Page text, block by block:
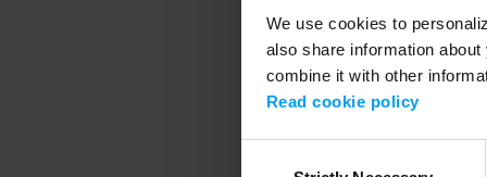
We use cookies to
also share information
combine it with other
Read cookie policy
Application